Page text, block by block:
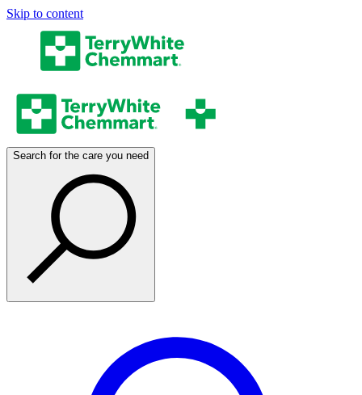
Skip to content
Search for the care you need